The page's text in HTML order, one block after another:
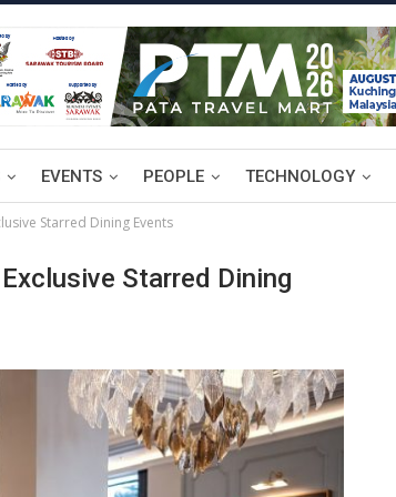
EVENTS PEOPLE TECHNOLOGY
Starred Dining Events
Starred Dining